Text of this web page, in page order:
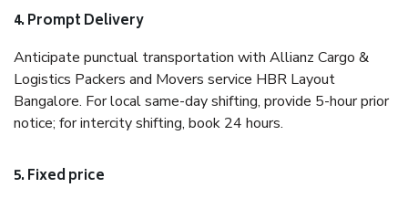
4. Prompt Delivery
Anticipate punctual transportation with Allianz Cargo &
Logistics Packers and Movers service HBR Layout
Bangalore. For local same-day shifting, provide 5-hour prior
notice; for intercity shifting, book 24 hours.
5. Fixed price